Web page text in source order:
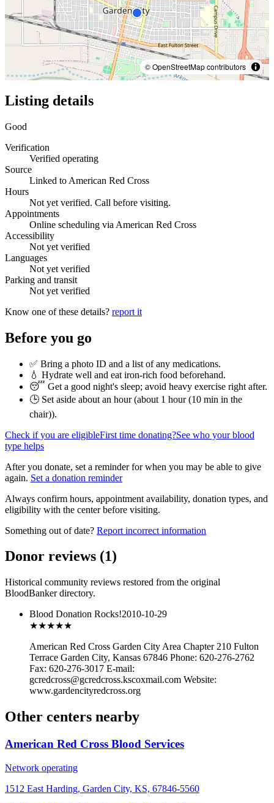
© OpenStreetMap contributors
Listing details
Good
Verification
Verified operating
Source
Linked to American Red Cross
Hours
Not yet verified. Call before visiting.
Appointments
Online scheduling via American Red Cross
Accessibility
Not yet verified
Languages
Not yet verified
Parking and transit
Not yet verified
Know one of these details? report it
Before you go
✅ Bring a photo ID and a list of any medications.
💧 Hydrate well and eat iron-rich food beforehand.
😴 Get a good night's sleep; avoid heavy exercise right after.
🕒 Set aside about an hour (about 1 hour (10 min in the
chair)).
Check if you are eligibleFirst time donating?See who your blood
type helps
After you donate, set a reminder for when you may be able to give
again. Set a donation reminder
Always confirm hours, appointment availability, donation types, and
eligibility with the center before visiting.
Something out of date? Report incorrect information
Donor reviews (1)
Historical community reviews restored from the original
BloodBanker directory.
Blood Donation Rocks!2010-10-29
★★★★★
American Red Cross Garden City Area Chapter 210 Fulton
Terrace Garden City, Kansas 67846 Phone: 620-276-2762
Fax: 620-276-3017 E-mail:
gcredcross@gcredcross.kscoxmail.com Website:
www.gardencityredcross.org
Other centers nearby
American Red Cross Blood Services
Network operating
1512 East Harding, Garden City, KS, 67846-5560